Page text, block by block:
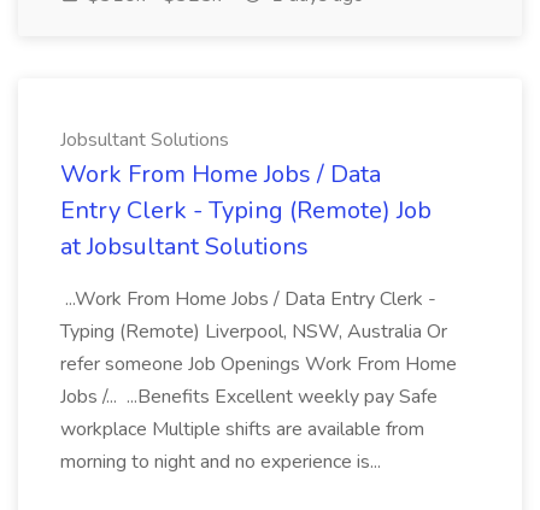
Jobsultant Solutions
Work From Home Jobs / Data
Entry Clerk - Typing (Remote) Job
at Jobsultant Solutions
...Work From Home Jobs / Data Entry Clerk -
Typing (Remote) Liverpool, NSW, Australia Or
refer someone Job Openings Work From Home
Jobs /... ...Benefits Excellent weekly pay Safe
workplace Multiple shifts are available from
morning to night and no experience is...